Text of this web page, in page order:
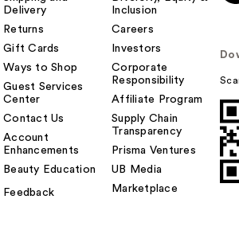
Delivery
Returns
Gift Cards
Ways to Shop
Guest Services
Center
Contact Us
Account
Enhancements
Beauty Education
Feedback
Inclusion
Careers
Investors
Corporate
Responsibility
Affiliate Program
Supply Chain
Transparency
Prisma Ventures
UB Media
Marketplace